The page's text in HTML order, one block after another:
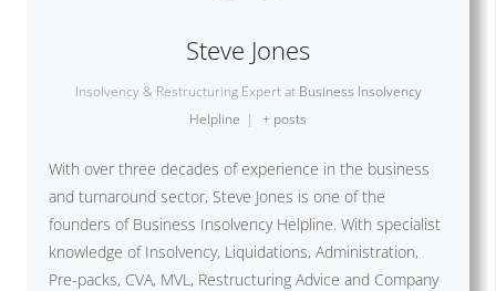
Steve Jones
Insolvency & Restructuring Expert at Business Insolvency
Helpline | + posts
With over three decades of experience in the business
and turnaround sector, Steve Jones is one of the
founders of Business Insolvency Helpline. With specialist
knowledge of Insolvency, Liquidations, Administration,
Pre-packs, CVA, MVL, Restructuring Advice and Company